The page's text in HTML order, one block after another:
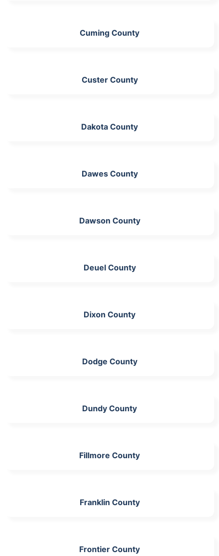
Cuming County
Custer County
Dakota County
Dawes County
Dawson County
Deuel County
Dixon County
Dodge County
Dundy County
Fillmore County
Franklin County
Frontier County